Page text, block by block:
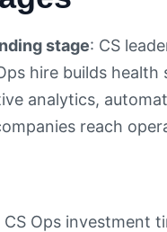
stage: CS
hire builds
analytics,
reach
CS Ops